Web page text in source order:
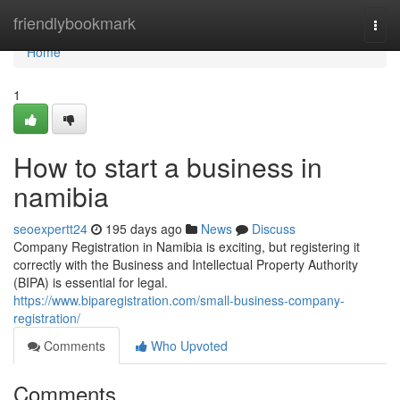
friendlybookmark
Home
Home
1
How to start a business in
namibia
seoexpertt24 195 days ago News
Discuss
Company Registration in Namibia is exciting, but registering it
correctly with the Business and Intellectual Property Authority
(BIPA) is essential for legal.
https://www.biparegistration.com/small-business-company-
registration/
Comments
Who Upvoted
Comments